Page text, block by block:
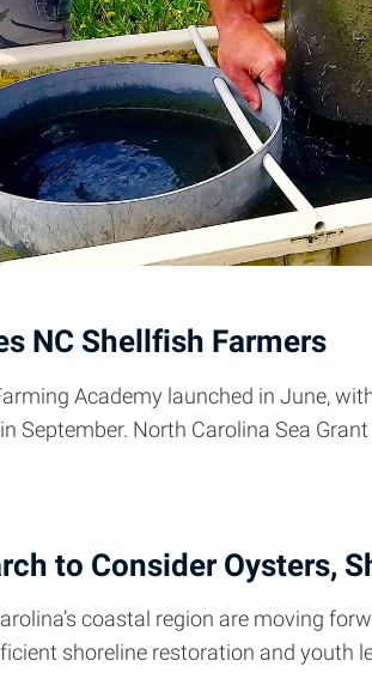
NC Shellfish Farmers
Academy launched in June,
September. North Carolina Sea
to Consider Oysters,
coastal region are moving
shoreline restoration and youth